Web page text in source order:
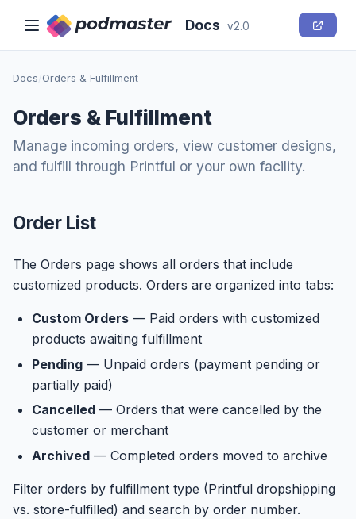
Docs v2.0
Docs Orders & Fulfillment
Orders & Fulfillment
Manage incoming orders, view customer designs,
and fulfill through Printful or your own facility.
Order List
The Orders page shows all orders that include
customized products. Orders are organized into tabs:
Custom Orders — Paid orders with customized
products awaiting fulfillment
Pending — Unpaid orders (payment pending or
partially paid)
Cancelled — Orders that were cancelled by the
customer or merchant
Archived — Completed orders moved to archive
Filter orders by fulfillment type (Printful dropshipping
vs. store-fulfilled) and search by order number.